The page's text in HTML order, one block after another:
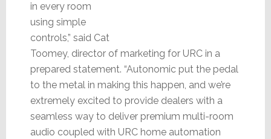
in every room
using simple
controls,” said Cat
Toomey, director of marketing for URC in a
prepared statement. “Autonomic put the pedal
to the metal in making this happen, and we’re
extremely excited to provide dealers with a
seamless way to deliver premium multi-room
audio coupled with URC home automation